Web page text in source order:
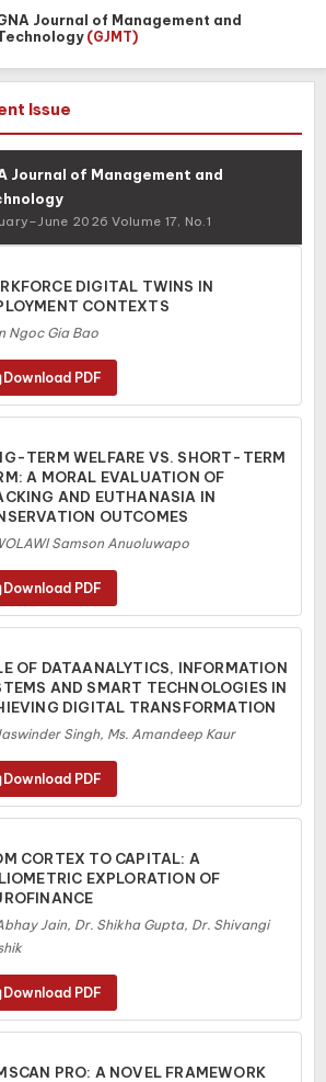
Journal of Management and
(GJMT)
Issue
Journal of Management and
2026 Volume 17, No.1
DIGITAL TWINS IN
CONTEXTS
Ngoc Gia Bao
TERM WELFARE VS. SHORT-TERM
A MORAL EVALUATION OF
AND EUTHANASIA IN
OUTCOMES
Samson Anuoluwapo
OF DATAANALYTICS, INFORMATION
AND SMART TECHNOLOGIES IN
DIGITAL TRANSFORMATION
Singh, Ms. Amandeep Kaur
CORTEX TO CAPITAL: A
EXPLORATION OF
Jain, Dr. Shikha Gupta, Dr. Shivangi
PRO: A NOVEL FRAMEWORK